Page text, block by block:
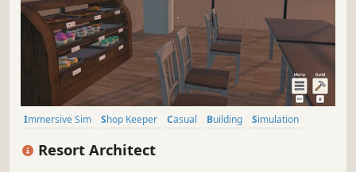
Immersive Sim Shop Keeper Casual Building
Simulation
Resort Architect